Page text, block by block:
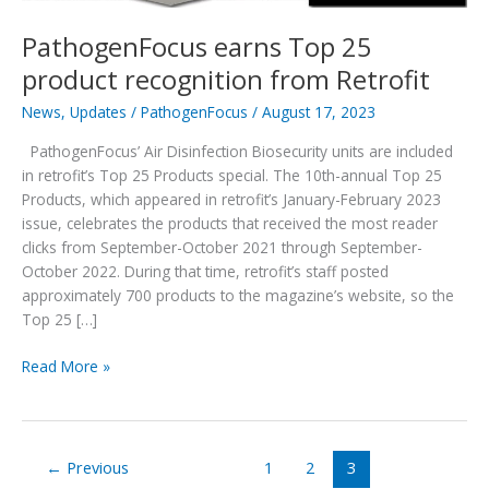
PathogenFocus earns Top 25
product recognition from Retrofit
News, Updates / PathogenFocus / August 17, 2023
PathogenFocus’ Air Disinfection Biosecurity units are included
in retrofit’s Top 25 Products special. The 10th-annual Top 25
Products, which appeared in retrofit’s January-February 2023
issue, celebrates the products that received the most reader
clicks from September-October 2021 through September-
October 2022. During that time, retrofit’s staff posted
approximately 700 products to the magazine’s website, so the
Top 25 […]
PathogenFocus
product
Read More »
← Previous 1 2 3